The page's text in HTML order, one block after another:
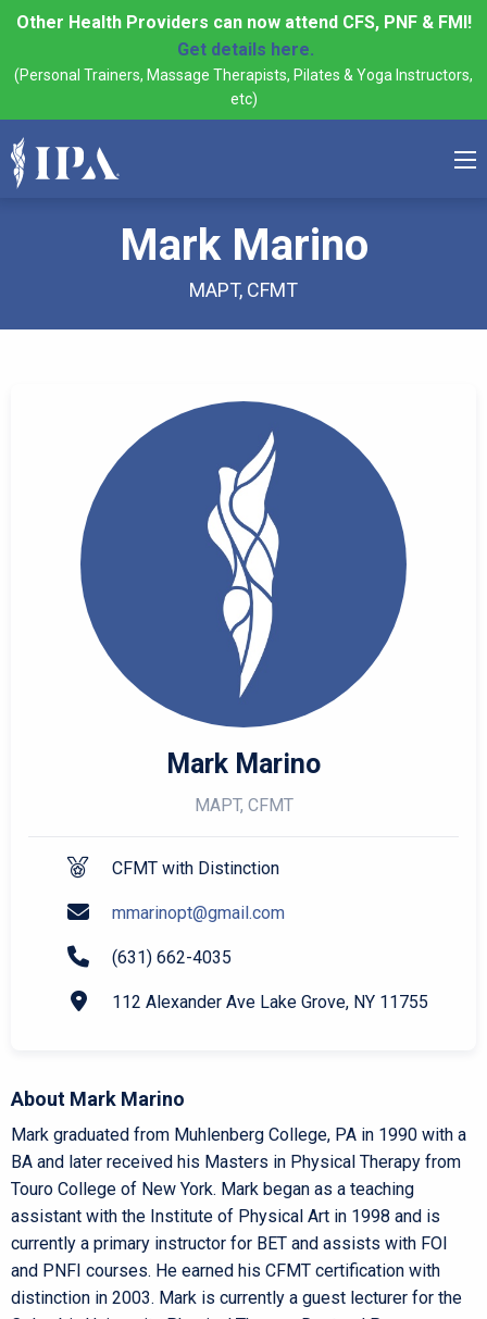
Other Health Providers can now attend CFS, PNF & FMI!
Get details here.
(Personal Trainers, Massage Therapists, Pilates & Yoga Instructors,
etc)
Mark Marino
MAPT, CFMT
Mark Marino
MAPT, CFMT
CFMT with Distinction
mmarinopt@gmail.com
(631) 662-4035
112 Alexander Ave Lake Grove, NY 11755
About Mark Marino
Mark graduated from Muhlenberg College, PA in 1990 with a
BA and later received his Masters in Physical Therapy from
Touro College of New York. Mark began as a teaching
assistant with the Institute of Physical Art in 1998 and is
currently a primary instructor for BET and assists with FOI
and PNFI courses. He earned his CFMT certification with
distinction in 2003. Mark is currently a guest lecturer for the